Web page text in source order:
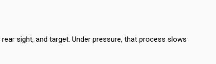
sight, and target. Under pressure, that process slows